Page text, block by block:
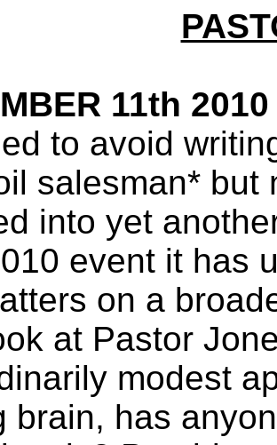
11th 2010
to avoid
salesman* but
into yet
event it has
on a
at Pastor
modest
brain, has